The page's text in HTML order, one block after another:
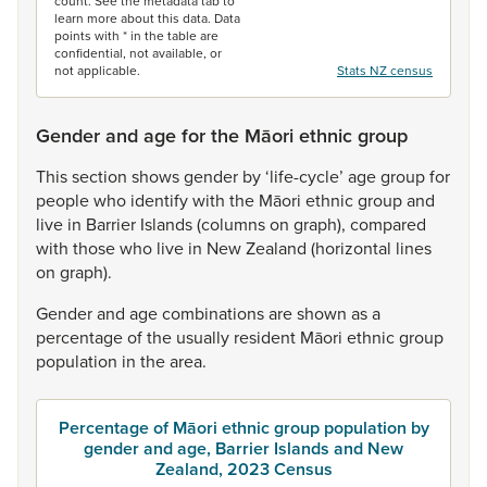
learn more about this data. Data
points with * in the table are
confidential, not available, or
not applicable.
Stats NZ census
Gender and age for the Māori ethnic group
Thissection showsgender by‘life-cycle’ agegroupfor
peoplewho identifywith the Māori ethnicgroupand
live in Barrier Islands(columnson graph), compared
with thosewho live in NewZealand (horizontal lines
on graph).
Genderand agecombinationsareshown asa
percentageofthe usually resident Māori ethnicgroup
population in thearea.
Percentage of Māori ethnic group population by
gender and age, Barrier Islands and New
Zealand, 2023 Census